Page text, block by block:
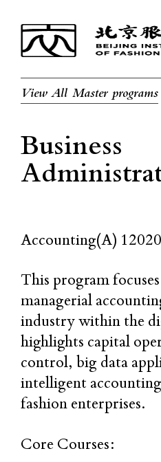
View All Master programs
Business
Accounting(A)
This program
managerial
industry within the
highlights capital
control, big data
intelligent
fashion enterprises.
Core Courses: